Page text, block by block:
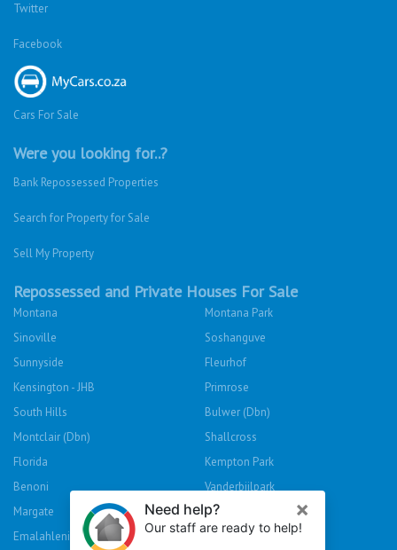
Twitter
Facebook
Cars For Sale
Were you looking for..?
Bank Repossessed Properties
Search for Property for Sale
Sell My Property
Repossessed and Private Houses For Sale
Montana
Montana Park
Sinoville
Soshanguve
Sunnyside
Fleurhof
Kensington - JHB
Primrose
South Hills
Bulwer (Dbn)
Montclair (Dbn)
Shallcross
Florida
Kempton Park
Benoni
Vanderbijlpark
Margate
Sasolburg
Emalahleni (Witbank)
Hibberdene